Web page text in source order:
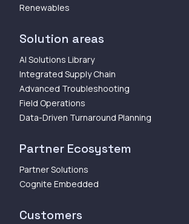
Renewables
Solution areas
AI Solutions Library
Integrated Supply Chain
Advanced Troubleshooting
Field Operations
Data-Driven Turnaround Planning
Partner Ecosystem
Partner Solutions
Cognite Embedded
Customers